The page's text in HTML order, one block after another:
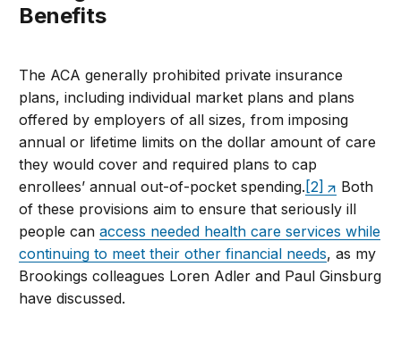
Benefits
The ACA generally prohibited private insurance
plans, including individual market plans and plans
offered by employers of all sizes, from imposing
annual or lifetime limits on the dollar amount of care
they would cover and required plans to cap
enrollees’ annual out-of-pocket spending. [2]
Both
of these provisions aim to ensure that seriously ill
people canaccess needed health care services while
continuing to meet their other financial needs, as my
Brookings colleagues Loren Adler and Paul Ginsburg
have discussed.